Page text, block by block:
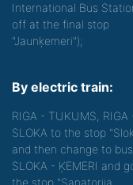
International Bus
off at the final stop
"Jaunķemeri");
By electric train:
RIGA - TUKUMS, RIGA
SLOKA to the stop
and then change to
SLOKA - ĶEMERI and
the stop "Sanatorija